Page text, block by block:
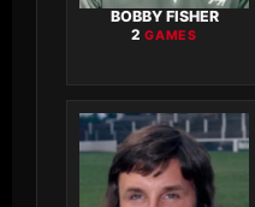
BOBBY FISHER
2GAMES